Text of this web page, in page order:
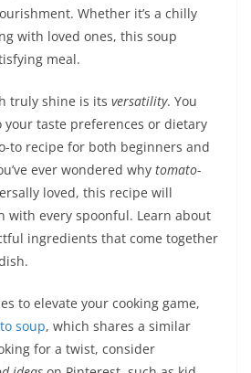
Whether it’s a chilly
with loved ones, this soup
meal.
truly shine is its versatility. You
your taste preferences or dietary
to recipe for both beginners and
ever wondered why tomato-
loved, this recipe will
with every spoonful. Learn about
ingredients that come together
to elevate your cooking game,
soup, which shares a similar
for a twist, consider